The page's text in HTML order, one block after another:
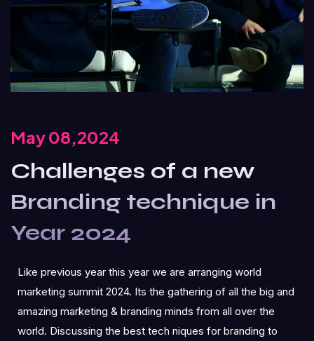
May 08,2024
Challenges of a new
Branding technique in
Year 2024
Like previous year this year we are arranging world
marketing summit 2024. Its the gathering of all the big and
amazing marketing & branding minds from all over the
world. Discussing the best tech niques for branding to